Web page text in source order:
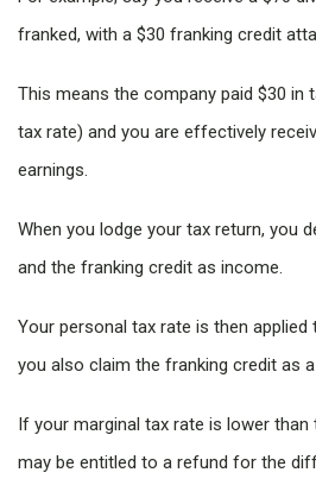
franked, with a $30 franking credit
This means the company paid $30 in
tax rate) and you are effectively
earnings.
When you lodge your tax return, you
and the franking credit as income.
Your personal tax rate is then
you also claim the franking credit as
If your marginal tax rate is lower than
may be entitled to a refund for the